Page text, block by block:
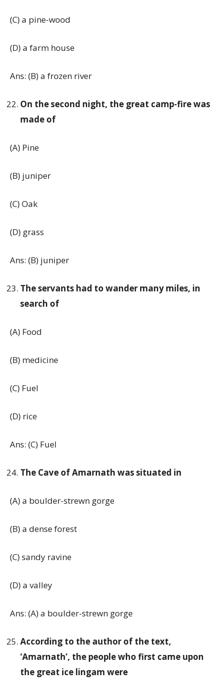
(C) a pine-wood
(D) a farm house
Ans: (B) a frozen river
On the second night, the great camp-fire was
made of
(A) Pine
(B) juniper
(C) Oak
(D) grass
Ans: (B) juniper
The servants had to wander many miles, in
search of
(A) Food
(B) medicine
(C) Fuel
(D) rice
Ans: (C) Fuel
The Cave of Amarnath was situated in
(A) a boulder-strewn gorge
(B) a dense forest
(C) sandy ravine
(D) a valley
Ans: (A) a boulder-strewn gorge
According to the author of the text,
‘Amarnath’, the people who first came upon
the great ice lingam were